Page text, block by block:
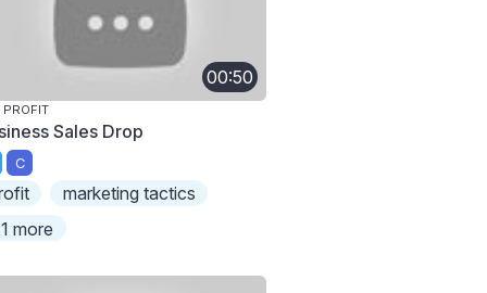
00:50
PROFIT
Sales Drop
C
marketing tactics
more